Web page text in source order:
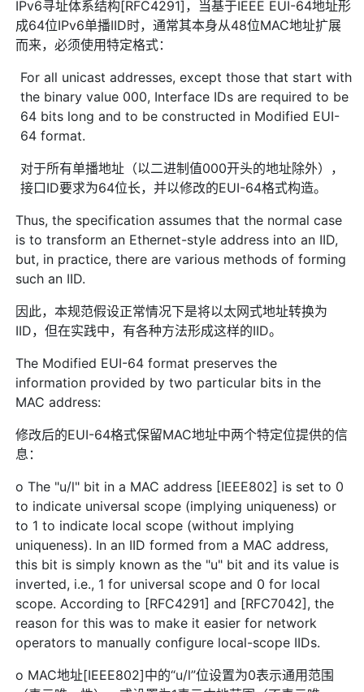
IPv6寻址体系结构[RFC4291]，当基于IEEE EUI-64地址形
成64位IPv6单播IID时，通常其本身从48位MAC地址扩展
而来，必须使用特定格式：
For all unicast addresses, except those that start with
the binary value 000, Interface IDs are required to be
64 bits long and to be constructed in Modified EUI-
64 format.
对于所有单播地址（以二进制值000开头的地址除外），
接口ID要求为64位长，并以修改的EUI-64格式构造。
Thus, the specification assumes that the normal case
is to transform an Ethernet-style address into an IID,
but, in practice, there are various methods of forming
such an IID.
因此，本规范假设正常情况下是将以太网式地址转换为
IID，但在实践中，有各种方法形成这样的IID。
The Modified EUI-64 format preserves the
information provided by two particular bits in the
MAC address:
修改后的EUI-64格式保留MAC地址中两个特定位提供的信
息：
o The "u/l" bit in a MAC address [IEEE802] is set to 0
to indicate universal scope (implying uniqueness) or
to 1 to indicate local scope (without implying
uniqueness). In an IID formed from a MAC address,
this bit is simply known as the "u" bit and its value is
inverted, i.e., 1 for universal scope and 0 for local
scope. According to [RFC4291] and [RFC7042], the
reason for this was to make it easier for network
operators to manually configure local-scope IIDs.
o MAC地址[IEEE802]中的“u/l”位设置为0表示通用范围